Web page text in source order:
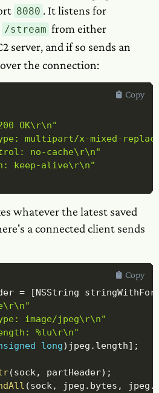
8080 . It listens for
/stream from either
server, and if so sends an
the connection:
OK\r\n"
multipart/x-mixed-
no-cache\r\n"
keep-alive\r\n"
Copy
whatever the latest saved
a connected client sends
= [NSString
image/jpeg\r\n"
%lu\r\n"
long) jpeg . length] ;
(sock, partHeader) ;
(sock, jpeg . bytes , jpeg .
Copy